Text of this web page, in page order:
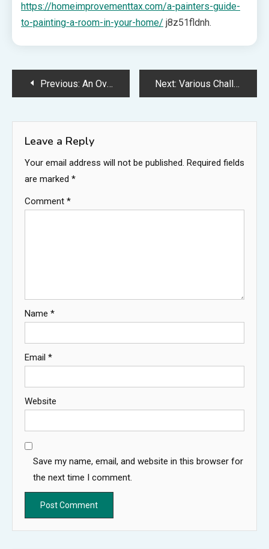
https://homeimprovementtax.com/a-painters-guide-
to-painting-a-room-in-your-home/ j8z51fldnh.
PostPrevious: An Overview of the Main Uses of Fumed Silica – Business and Manufacturing in Ohio Next: Various Challenges of Being a Lawyer Across Different Specialties – Kent Partnership
Leave a Reply
Your email address will not be published. Required fields
are marked *
Comment *
Name *
Email *
Website
Save my name, email, and website in this browser for
the next time I comment.